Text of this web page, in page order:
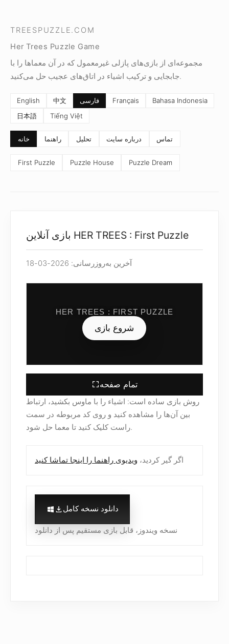
TREESPUZZLE.COM
Her Trees Puzzle Game
مجموعه‌ای از بازی‌های پازلی غیرمعمول که در آن معماها را با
جابجایی و ترکیب اشیاء در اتاق‌های عجیب حل می‌کنید.
English 中文 فارسی Français
Bahasa Indonesia
日本語
Tiếng Việt
خانه راهنما تحلیل درباره سایت تماس
First Puzzle Puzzle House Puzzle Dream
بازی آنلاین HER TREES : First Puzzle
آخرین به‌روزرسانی: 2026-03-18
HER TREES : FIRST PUZZLE
شروع بازی
تمام صفحه
روش بازی ساده است: اشیاء را با ماوس بکشید، ارتباط
بین آن‌ها را مشاهده کنید و روی کد مربوطه در سمت
راست کلیک کنید تا معما حل شود.
اگر گیر کردید، ویدیوی راهنما را اینجا تماشا کنید
دانلود نسخه کامل
نسخه ویندوز، قابل بازی مستقیم پس از دانلود